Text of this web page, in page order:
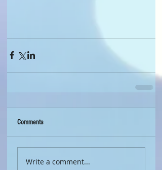
Comments
Write a comment...